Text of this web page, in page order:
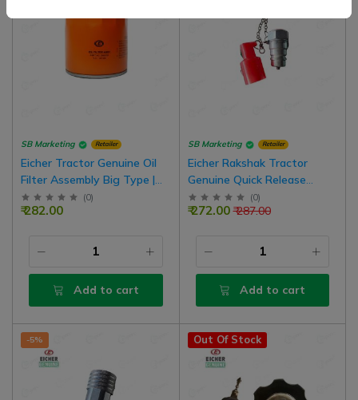
SB Marketing Retailer
Eicher Tractor Genuine Oil
Filter Assembly Big Type |
2565705
(0)
₹ 282.00
Add to cart
SB Marketing Retailer
Eicher Rakshak Tractor
Genuine Quick Release
Coupling Male Hydraulic
Valve
(0)
₹ 287.00
₹ 272.00
Add to cart
-5% Out Of Stock